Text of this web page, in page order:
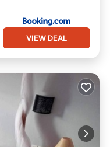
VIEW DEAL